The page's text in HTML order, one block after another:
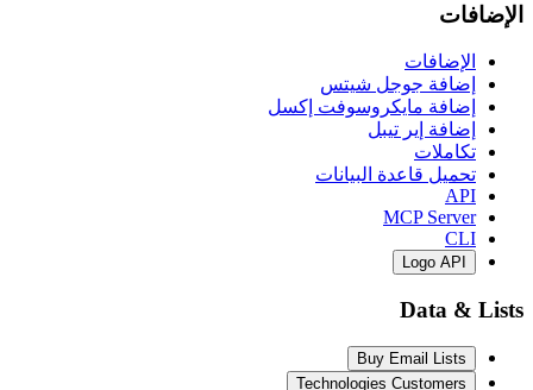
جوجل شيتس
مايكروسوفت إكسل
تيبل
البيانات
MCP
Buy
Technologies